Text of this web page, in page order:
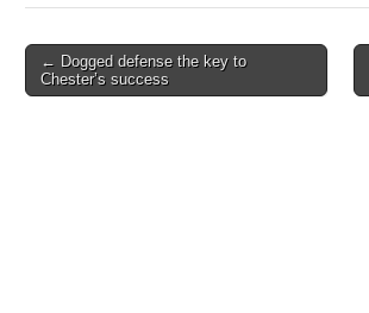
Post
navigation
← Dogged defense the key to
Chester’s success